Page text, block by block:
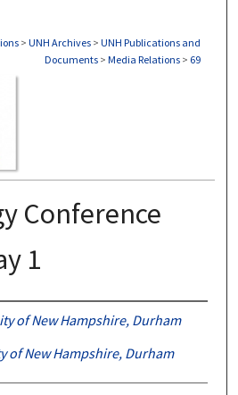
> UNH Archives > UNH Publications and
Documents > Media Relations > 69
Conference
1
of New Hampshire, Durham
of New Hampshire, Durham